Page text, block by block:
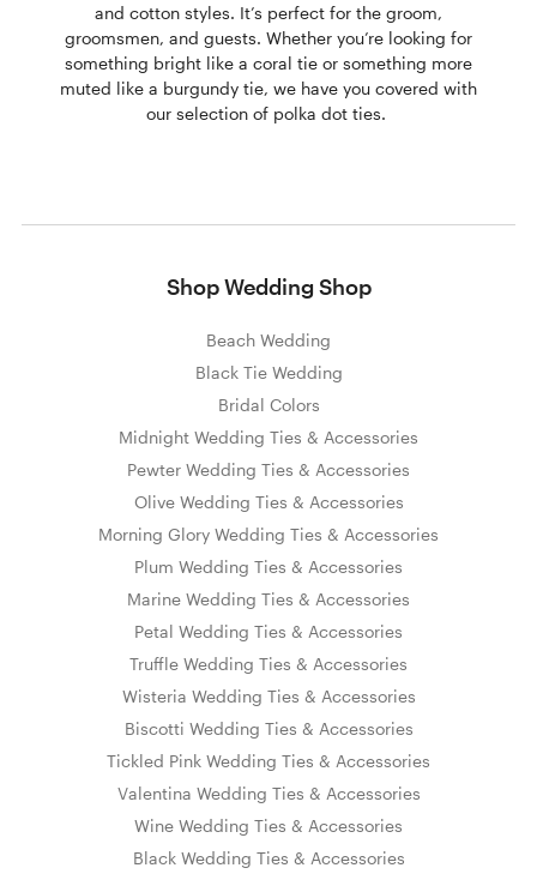
and cotton styles. It’s perfect for the groom,
groomsmen, and guests. Whether you’re looking for
something bright like a coral tie or something more
muted like a burgundy tie, we have you covered with
our selection of polka dot ties.
Shop Wedding Shop
Beach Wedding
Black Tie Wedding
Bridal Colors
Midnight Wedding Ties & Accessories
Pewter Wedding Ties & Accessories
Olive Wedding Ties & Accessories
Morning Glory Wedding Ties & Accessories
Plum Wedding Ties & Accessories
Marine Wedding Ties & Accessories
Petal Wedding Ties & Accessories
Truffle Wedding Ties & Accessories
Wisteria Wedding Ties & Accessories
Biscotti Wedding Ties & Accessories
Tickled Pink Wedding Ties & Accessories
Valentina Wedding Ties & Accessories
Wine Wedding Ties & Accessories
Black Wedding Ties & Accessories